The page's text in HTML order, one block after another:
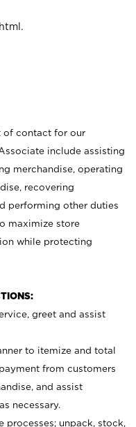
.
of contact for our
include assisting
merchandise, operating
recovering
performing other duties
maximize store
while protecting
greet and assist
to itemize and total
from customers
and assist
necessary.
processes; unpack, stock,